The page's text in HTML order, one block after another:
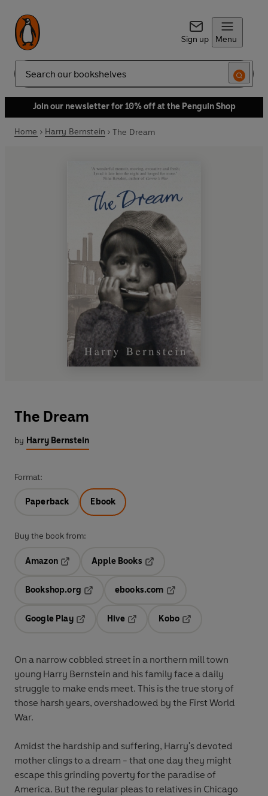
Sign up Menu
Search
Join our newsletter for 10% off at the Penguin Shop
Home Harry Bernstein The Dream
The Dream
by Harry Bernstein
Format:
Paperback Ebook
Buy the book from:
Amazon
Opens in a new tab
Apple Books
Bookshop.org
ebooks.com
Google Play
Hive
Kobo
On a narrow cobbled street in a northern mill town
young Harry Bernstein and his family face a daily
struggle to make ends meet. This is the true story of
those harsh years, overshadowed by the First World
War.
Amidst the hardship and suffering, Harry's devoted
mother clings to a dream - that one day they might
escape this grinding poverty for the paradise of
America. But the regular pleas to relatives in Chicago